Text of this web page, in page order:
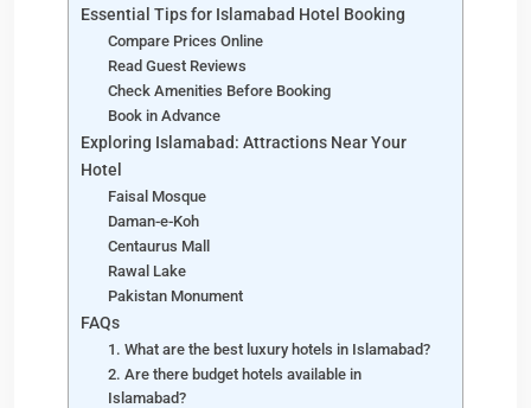
Essential Tips for Islamabad Hotel Booking
Compare Prices Online
Read Guest Reviews
Check Amenities Before Booking
Book in Advance
Exploring Islamabad: Attractions Near Your
Hotel
Faisal Mosque
Daman-e-Koh
Centaurus Mall
Rawal Lake
Pakistan Monument
FAQs
1. What are the best luxury hotels in Islamabad?
2. Are there budget hotels available in
Islamabad?